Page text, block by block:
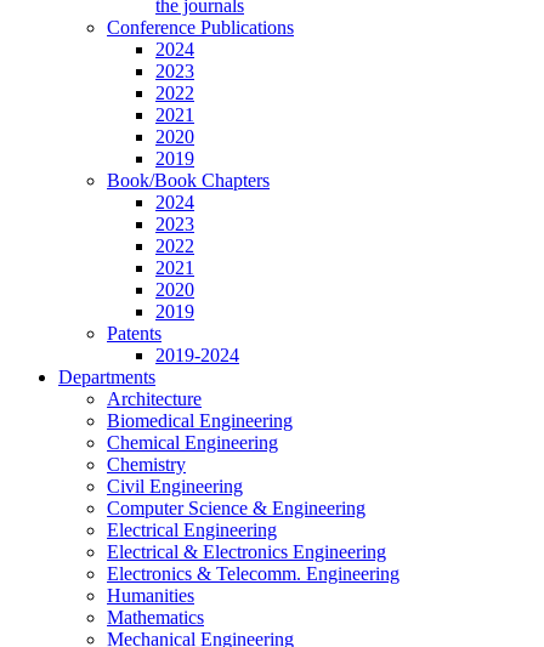
the journals
Conference Publications
2024
2023
2022
2021
2020
2019
Book/Book Chapters
2024
2023
2022
2021
2020
2019
Patents
2019-2024
Departments
Architecture
Biomedical Engineering
Chemical Engineering
Chemistry
Civil Engineering
Computer Science & Engineering
Electrical Engineering
Electrical & Electronics Engineering
Electronics & Telecomm. Engineering
Humanities
Mathematics
Mechanical Engineering